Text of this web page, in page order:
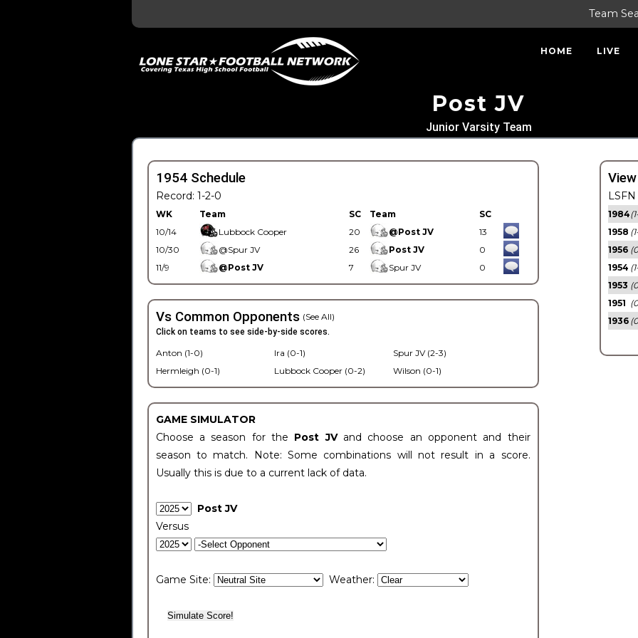
Team
HOME LIVE
Post JV
Junior Varsity Team
1954 Schedule
Record: 1-2-0
WK Team SC Team
SC
10/14
Lubbock Cooper 20 @Post JV
13
10/30
@Spur JV 26 Post JV
0
11/9
@Post JV 7 Spur JV 0
Vs Common Opponents (See All)
Click on teams to see side-by-side scores.
Anton (1-0)
Hermleigh (0-1)
Ira (0-1)
Lubbock Cooper (0-2)
Spur JV (2-3)
Wilson (0-1)
GAME SIMULATOR
Choose a season for the Post JV and choose an opponent and their
season to match. Note: Some combinations will not result in a score.
Usually this is due to a current lack of data.
Post JV
Versus
Game Site: Weather:
1984
1958
1956
1954
1953
1951
1936